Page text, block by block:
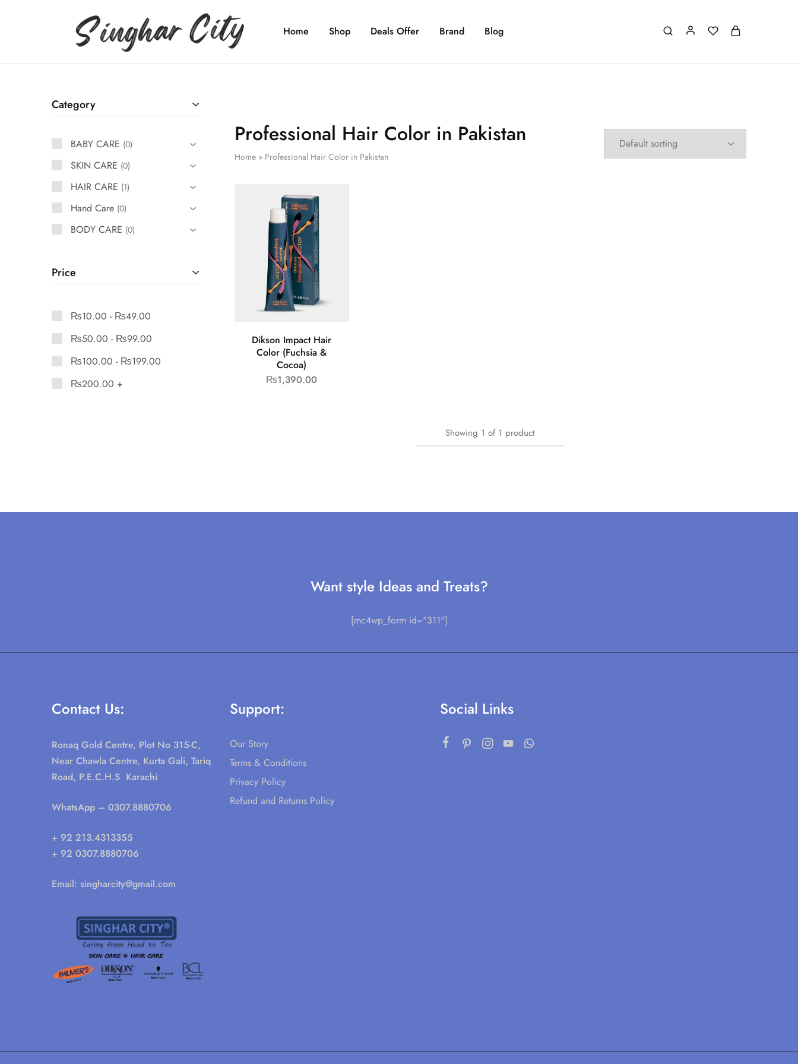
Singhar Home Shop Deals Offer Brand Blog
Professional Hair Color in Pakistan
Home» Professional Hair Color in Pakistan
Dikson Impact Hair
Color (Fuchsia &
Cocoa)
₨1,390.00
Showing 1of 1 product
Category
BABY CARE 0
SKIN CARE 0
HAIR CARE 1
Hand Care 0
BODY CARE 0
Price
₨10.00 - ₨49.00
₨50.00 - ₨99.00
₨100.00 - ₨199.00
₨200.00 +
Want style Ideas and Treats?
[mc4wp_form id="311"]
Contact Us:
Ronaq Gold Centre, Plot No 315-C,
Near Chawla Centre, Kurta Gali, Tariq
Road, P.E.C.H.S Karachi
WhatsApp – 0307.8880706
+ 92 213.4313355
+ 92 0307.8880706
Email: singharcity@gmail.com
Support:
Our Story
Terms & Conditions
Privacy Policy
Refund and Returns Policy
Social Links